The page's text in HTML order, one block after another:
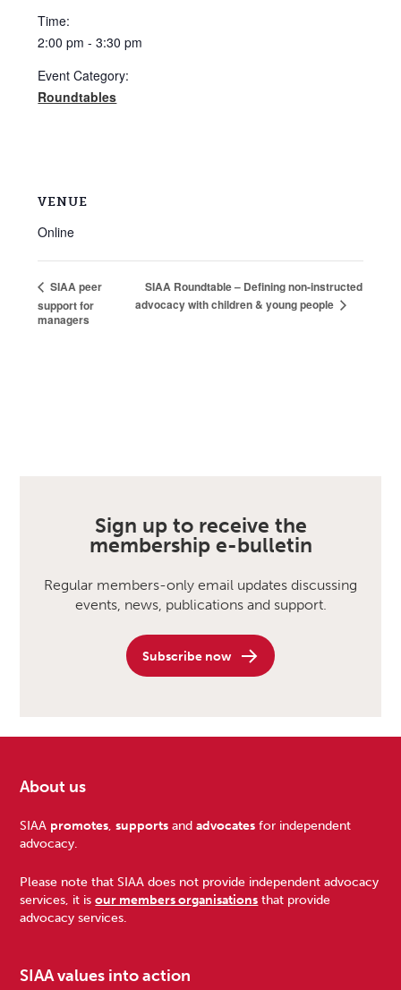
Time:
2:00 pm - 3:30 pm
Event Category:
Roundtables
VENUE
Online
SIAA peer
support for
managers
SIAA Roundtable – Defining non-instructed
advocacy with children & young people
Sign up to receive the
membership e-bulletin
Regular members-only email updates discussing
events, news, publications and support.
Subscribe now
Footer
About us
SIAA promotes,supports andadvocates for independent
advocacy.
Please note that SIAA does not provide independent advocacy
services, it isour members organisations that provide
advocacy services.
SIAA values into action